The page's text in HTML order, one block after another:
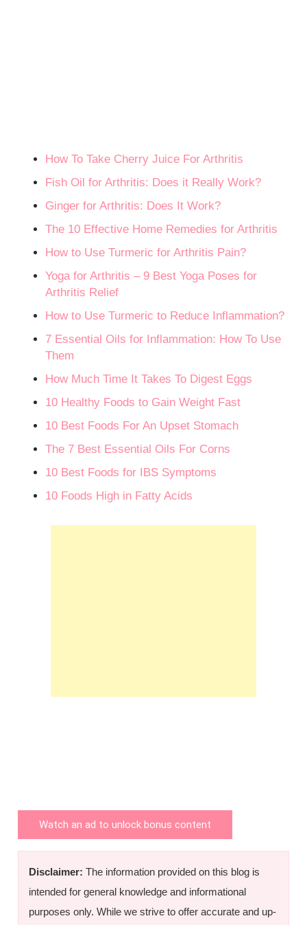
How To Take Cherry Juice For Arthritis
Fish Oil for Arthritis: Does it Really Work?
Ginger for Arthritis: Does It Work?
The 10 Effective Home Remedies for Arthritis
How to Use Turmeric for Arthritis Pain?
Yoga for Arthritis – 9 Best Yoga Poses for
Arthritis Relief
How to Use Turmeric to Reduce Inflammation?
7 Essential Oils for Inflammation: How To Use
Them
How Much Time It Takes To Digest Eggs
10 Healthy Foods to Gain Weight Fast
10 Best Foods For An Upset Stomach
The 7 Best Essential Oils For Corns
10 Best Foods for IBS Symptoms
10 Foods High in Fatty Acids
Watch an ad to unlock bonus content
Disclaimer: The information provided on this blog is
intended for general knowledge and informational
purposes only. While we strive to offer accurate and up-